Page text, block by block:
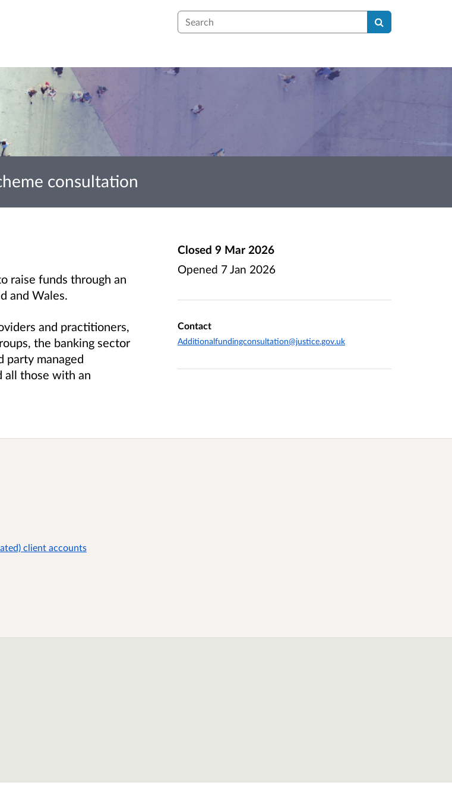
Search
consultation
raise funds through an
and Wales.
and practitioners,
the banking sector
party managed
all those with an
Closed 9 Mar 2026
Opened 7 Jan 2026
Contact
Additionalfundingconsultation@justice.gov.uk
client accounts